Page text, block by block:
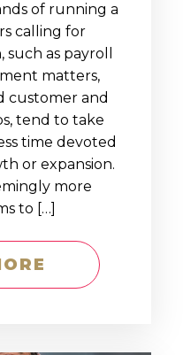
of running a
calling for
as payroll
matters,
customer and
tend to take
time devoted
or expansion.
more
to […]